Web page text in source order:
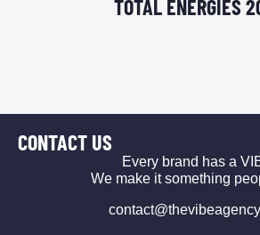
TOTAL ENERGIES
CONTACT US
Every brand has a
We make it something